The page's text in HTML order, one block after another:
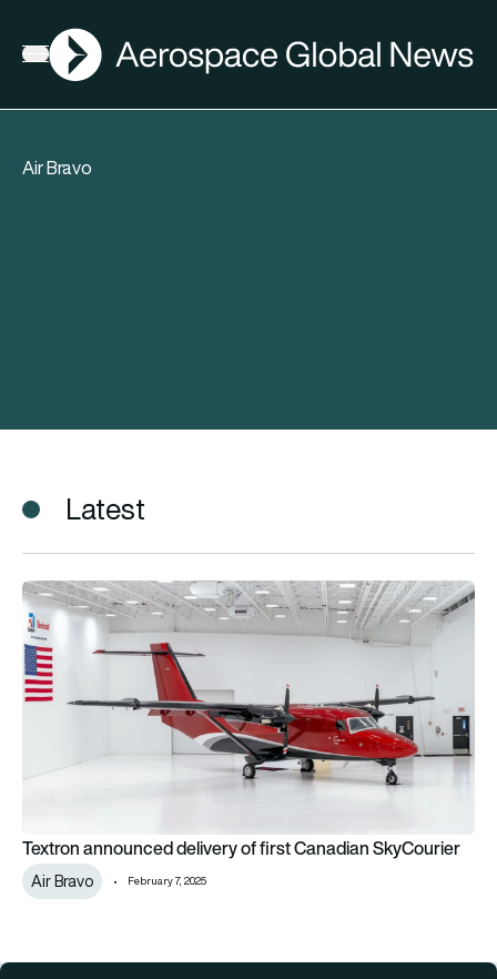
Open menu
AGN
Air Bravo
Latest
Textron announced delivery of first Canadian SkyCourier
Textron announced delivery of first Canadian SkyCourier
Air Bravo February 7, 2025